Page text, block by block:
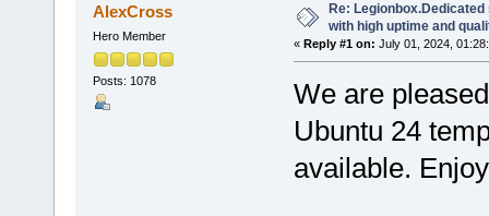
AlexCross
Hero Member
Posts: 1078
Re:
with high uptime and
« Reply #1 on: July 01, 2024,
We are
Ubuntu 24
available.